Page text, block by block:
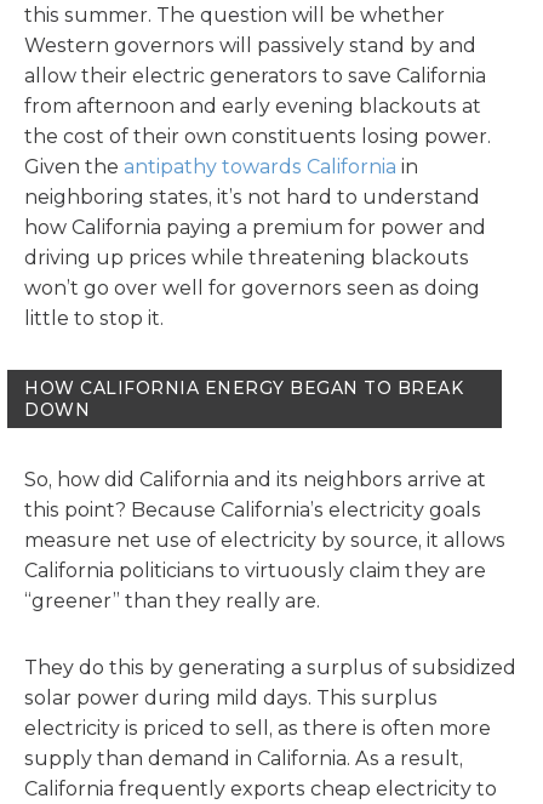
this summer. The question will be whether
Western governors will passively stand by and
allow their electric generators to save California
from afternoon and early evening blackouts at
the cost of their own constituents losing power.
Given the antipathy towards California in
neighboring states, it’s not hard to understand
how California paying a premium for power and
driving up prices while threatening blackouts
won’t go over well for governors seen as doing
little to stop it.
HOW CALIFORNIA ENERGY BEGAN TO BREAK
DOWN
So, how did California and its neighbors arrive at
this point? Because California’s electricity goals
measure net use of electricity by source, it allows
California politicians to virtuously claim they are
“greener” than they really are.
They do this by generating a surplus of subsidized
solar power during mild days. This surplus
electricity is priced to sell, as there is often more
supply than demand in California. As a result,
California frequently exports cheap electricity to